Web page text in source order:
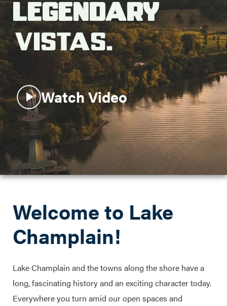
Search this site
Legendary
Vistas.
Watch Video
Welcome to Lake
Champlain!
Lake Champlain and the towns along the shore have a
long, fascinating history and an exciting character today.
Everywhere you turn amid our open spaces and